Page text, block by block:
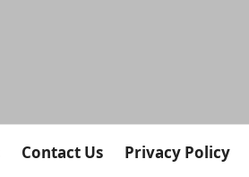
Contact Us Privacy Policy